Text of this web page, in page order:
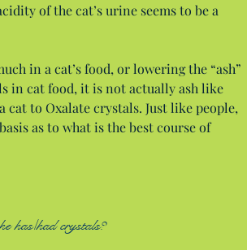
of the cat’s urine seems to be a
in a cat’s food, or lowering the “ash”
in cat food, it is not actually ash like
cat to Oxalate crystals. Just like people,
as to what is the best course of
has/had crystals?